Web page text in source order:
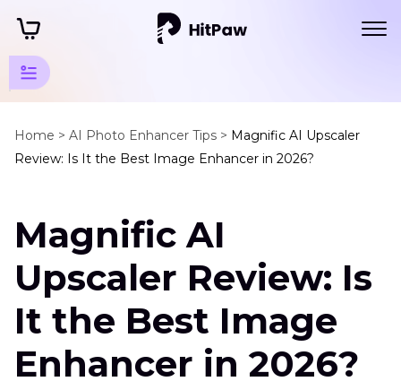
Home > AI Photo Enhancer Tips > Magnific AI Upscaler
Review: Is It the Best Image Enhancer in 2026?
AI Photo
Quality
Enhancer
Enhance
Art
Photo
Magnific
AI
Image
Upscaler
Magnific AI
Upscaler Review: Is
It the Best Image
Enhancer in 2026?